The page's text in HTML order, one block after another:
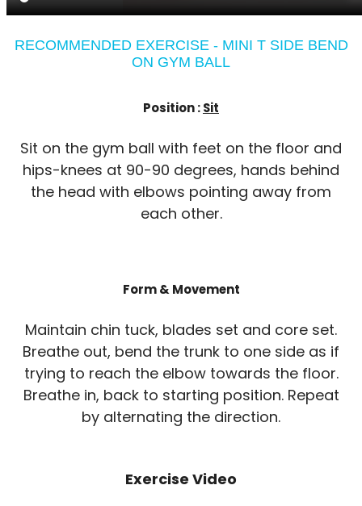
RECOMMENDED EXERCISE - MINI T SIDE BEND
ON GYM BALL
Position :Sit
Sit on the gym ball with feet on the floor and
hips-knees at 90-90 degrees, hands behind
the head with elbows pointing away from
each other.
Form & Movement
Maintain chin tuck, blades set and core set.
Breathe out, bend the trunk to one side as if
trying to reach the elbow towards the floor.
Breathe in, back to starting position. Repeat
by alternating the direction.
Exercise Video